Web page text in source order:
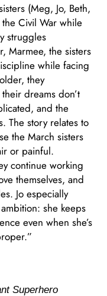
(Meg, Jo, Beth,
Civil War while
struggles
Marmee, the sisters
while facing
they
dreams don’t
and the
The story relates to
the March sisters
or painful.
continue working
themselves, and
Jo especially
she keeps
even when she’s
Superhero